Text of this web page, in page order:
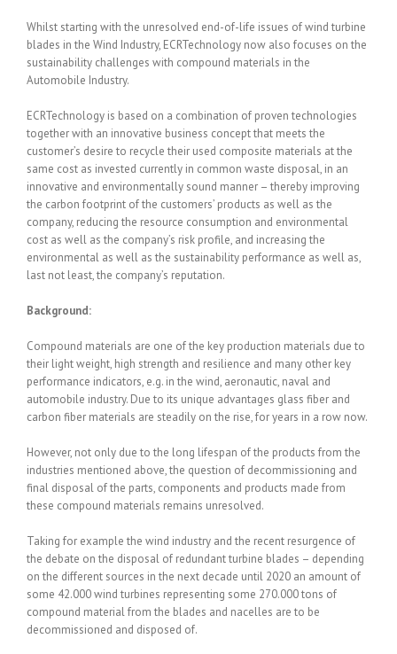
Whilst starting with the unresolved end-of-life issues of wind turbine
blades in the Wind Industry, ECRTechnology now also focuses on the
sustainability challenges with compound materials in the
Automobile Industry.
ECRTechnology is based on a combination of proven technologies
together with an innovative business concept that meets the
customer’s desire to recycle their used composite materials at the
same cost as invested currently in common waste disposal, in an
innovative and environmentally sound manner – thereby improving
the carbon footprint of the customers’ products as well as the
company, reducing the resource consumption and environmental
cost as well as the company’s risk profile, and increasing the
environmental as well as the sustainability performance as well as,
last not least, the company’s reputation.
Background:
Compound materials are one of the key production materials due to
their light weight, high strength and resilience and many other key
performance indicators, e.g. in the wind, aeronautic, naval and
automobile industry. Due to its unique advantages glass fiber and
carbon fiber materials are steadily on the rise, for years in a row now.
However, not only due to the long lifespan of the products from the
industries mentioned above, the question of decommissioning and
final disposal of the parts, components and products made from
these compound materials remains unresolved.
Taking for example the wind industry and the recent resurgence of
the debate on the disposal of redundant turbine blades – depending
on the different sources in the next decade until 2020 an amount of
some 42.000 wind turbines representing some 270.000 tons of
compound material from the blades and nacelles are to be
decommissioned and disposed of.